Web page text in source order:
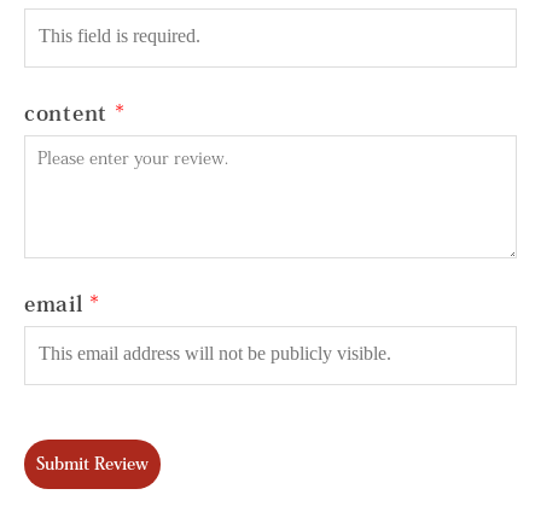
content
email
Submit Review